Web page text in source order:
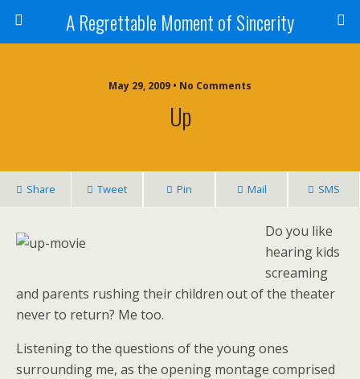
A Regrettable Moment of Sincerity
May 29, 2009 • No Comments
Up
Share Tweet Pin Mail SMS
Do you like
hearing kids
screaming
and parents rushing their children out of the theater
never to return? Me too.
Listening to the questions of the young ones
surrounding me, as the opening montage comprised